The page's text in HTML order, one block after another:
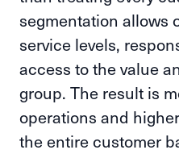
segmentation allows
service levels,
access to the value
group. The result is
operations and
the entire customer